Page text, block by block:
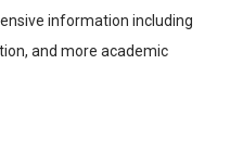
information including
and more academic